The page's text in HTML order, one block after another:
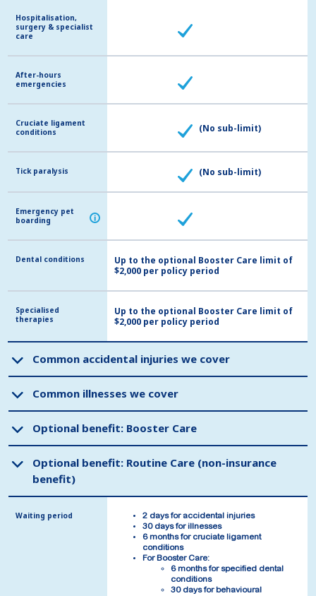
Hospitalisation,
surgery & specialist
care
After-hours
emergencies
Cruciate ligament
conditions
Tick paralysis
Emergency pet
boarding
i
Dental conditions
Specialised
therapies
Common accidental injuries we cover
Common illnesses we cover
Optional benefit: Booster Care
Optional benefit: Routine Care (non-insurance
benefit)
Waiting period
2 days for accidental injuries
30 days for illnesses
6 months for cruciate ligament
conditions
For Booster Care:
6 months for specified dental
conditions
30 days for behavioural
Hospitalisation,
surgery & specialist
care
After-hours
emergencies
Cruciate ligament
conditions
(No sub-limit)
Tick paralysis (No sub-limit)
Emergency pet
boarding
i
Dental conditions
Up to the optional Booster Care limit of
$2,000 per policy period
Specialised
therapies
Up to the optional Booster Care limit of
$2,000 per policy period
Common accidental injuries we cover
Common illnesses we cover
Optional benefit: Booster Care
Optional benefit: Routine Care (non-insurance
benefit)
Waiting period
2 days for accidental injuries
30 days for illnesses
6 months for cruciate ligament
conditions
For Booster Care:
6 months for specified dental
conditions
30 days for behavioural